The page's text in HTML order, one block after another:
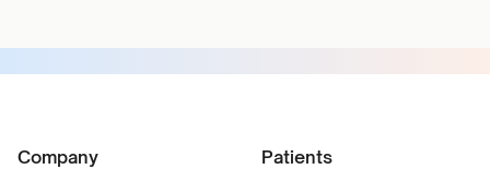
Company Patients